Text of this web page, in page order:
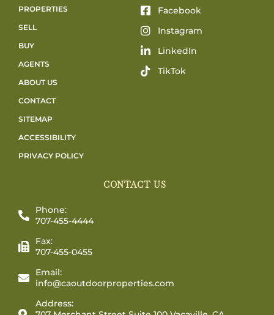
PROPERTIES
SELL
BUY
AGENTS
ABOUT US
CONTACT
SITEMAP
ACCESSIBILITY
PRIVACY POLICY
Facebook
Instagram
LinkedIn
TikTok
CONTACT US
Phone:
707-455-4444
Fax:
707-455-0455
Email:
info@caoutdoorproperties.com
Address: